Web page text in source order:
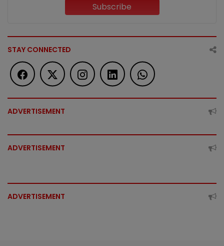
Subscribe
STAY CONNECTED
ADVERTISEMENT
ADVERTISEMENT
ADVERTISEMENT